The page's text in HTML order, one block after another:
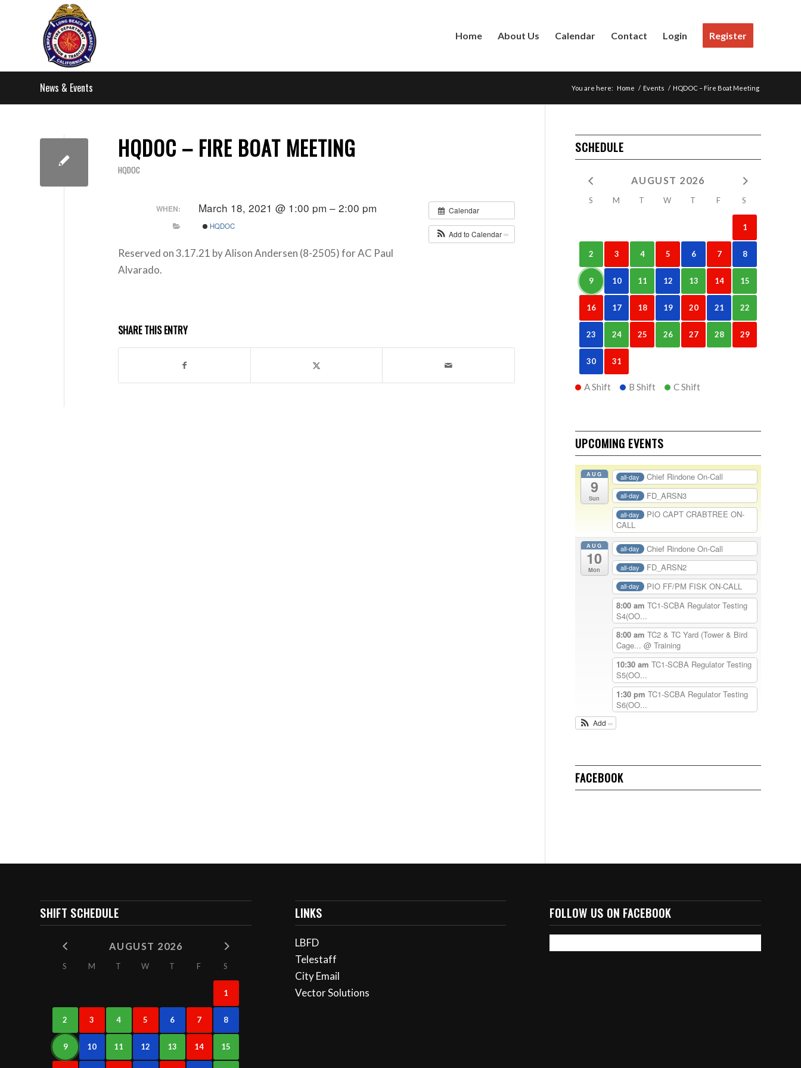
Home About Us Calendar Contact Login Register
News & Events You are here: Home / Events / HQDOC – Fire Boat Meeting
HQDOC – FIRE BOAT MEETING
HQDOC
Calendar
Add to Calendar
WHEN: March 18, 2021 @ 1:00 pm – 2:00 pm
HQDOC
Reserved on 3.17.21 by Alison Andersen (8-2505) for AC Paul
Alvarado.
SHARE THIS ENTRY
SCHEDULE
AUGUST 2026
S M T W T F S
1
2 3 4 5 6 7 8
9 10 11 12 13 14 15
16 17 18 19 20 21 22
23 24 25 26 27 28 29
30 31
A Shift B Shift C Shift
UPCOMING EVENTS
AUG
9
Sun
all-day Chief Rindone On-Call
all-day FD_ARSN3
all-day
PIO CAPT CRABTREE ON-
CALL
AUG
10
Mon
all-day Chief Rindone On-Call
all-day FD_ARSN2
all-day
PIO FF/PM FISK ON-CALL
8:00 am TC1-SCBA Regulator Testing
S4(OO...
8:00 am TC2 & TC Yard (Tower & Bird
Cage... @ Training
10:30 am TC1-SCBA Regulator Testing
S5(OO...
1:30 pm TC1-SCBA Regulator Testing
S6(OO...
Add
FACEBOOK
SHIFT SCHEDULE
AUGUST 2026
S M T W T F S
1
2 3 4 5 6 7 8
9 10 11 12 13 14 15
LINKS
LBFD
Telestaff
City Email
Vector Solutions
FOLLOW US ON FACEBOOK